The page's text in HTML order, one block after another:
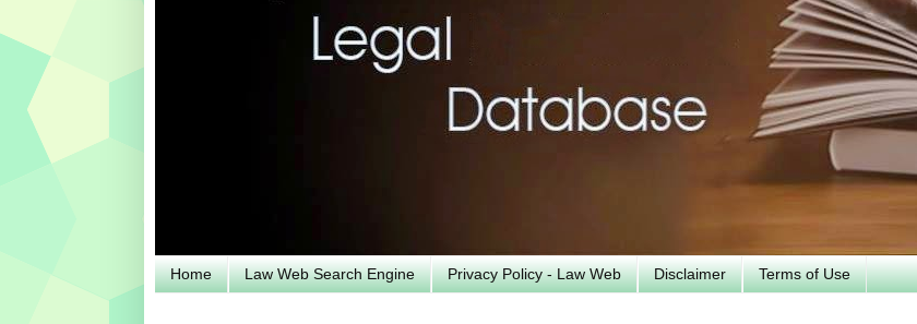
Home Law Web Search Engine Privacy Policy - Law Web Disclaimer Terms of Use